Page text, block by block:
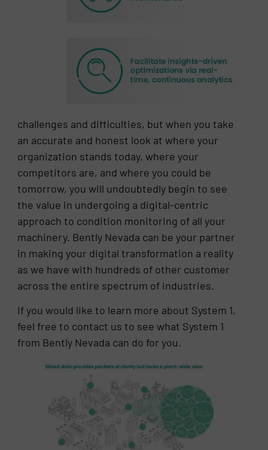
challenges and difficulties, but when you take
an accurate and honest look at where your
organization stands today, where your
competitors are, and where you could be
tomorrow, you will undoubtedly begin to see
the value in undergoing a digital-centric
approach to condition monitoring of all your
machinery. Bently Nevada can be your partner
in making your digital transformation a reality
as we have with hundreds of other customer
across the entire spectrum of industries.
If you would like to learn more about System 1,
feel free to contact us to see what System 1
from Bently Nevada can do for you.